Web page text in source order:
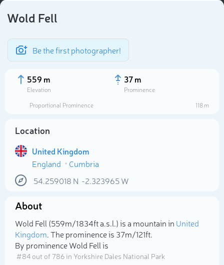
Wold Fell
Be the first photographer!
559 m
Elevation
37 m
Prominence
Proportional Prominence
118 m
Location
United Kingdom
England
Cumbria
54.259018 N -2.323965W
About
Wold Fell (559m/1 834ft a.s.l.) is a mountain in United
Kingdom. The prominence is 37m/121ft.
By prominence Wold Fell is
# 84 out of 786 in Yorkshire Dales National Park